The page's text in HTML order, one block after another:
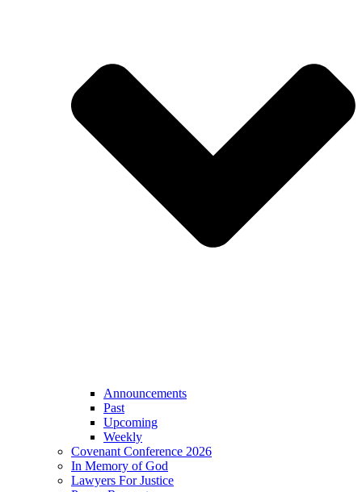
Announcements
Past
Upcoming
Weekly
Covenant Conference 2026
In Memory of God
Lawyers For Justice